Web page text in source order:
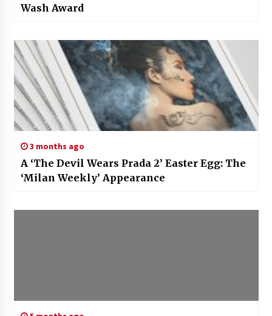
Wash Award
3 months ago
A ‘The Devil Wears Prada 2’ Easter Egg: The
‘Milan Weekly’ Appearance